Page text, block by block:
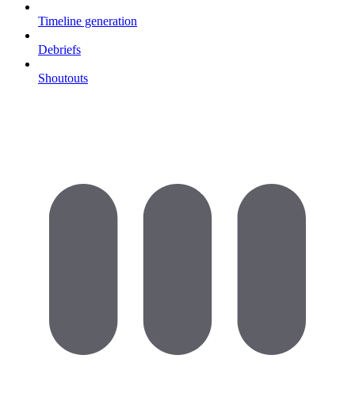
Timeline generation
Debriefs
Shoutouts